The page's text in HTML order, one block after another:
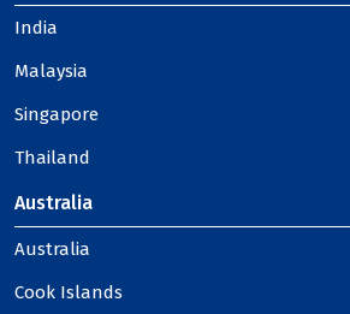
India
Malaysia
Singapore
Thailand
Australia
Australia
Cook Islands